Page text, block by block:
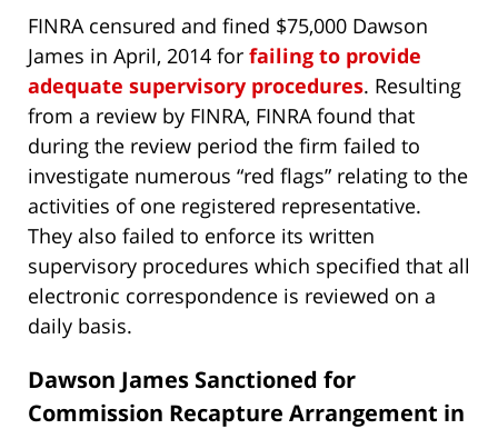
FINRA censured and fined $75,000 Dawson
James in April, 2014 for failing to provide
adequate supervisory procedures. Resulting
from a review by FINRA, FINRA found that
during the review period the firm failed to
investigate numerous “red flags” relating to the
activities of one registered representative.
They also failed to enforce its written
supervisory procedures which specified that all
electronic correspondence is reviewed on a
daily basis.
Dawson James Sanctioned for
Commission Recapture Arrangement in